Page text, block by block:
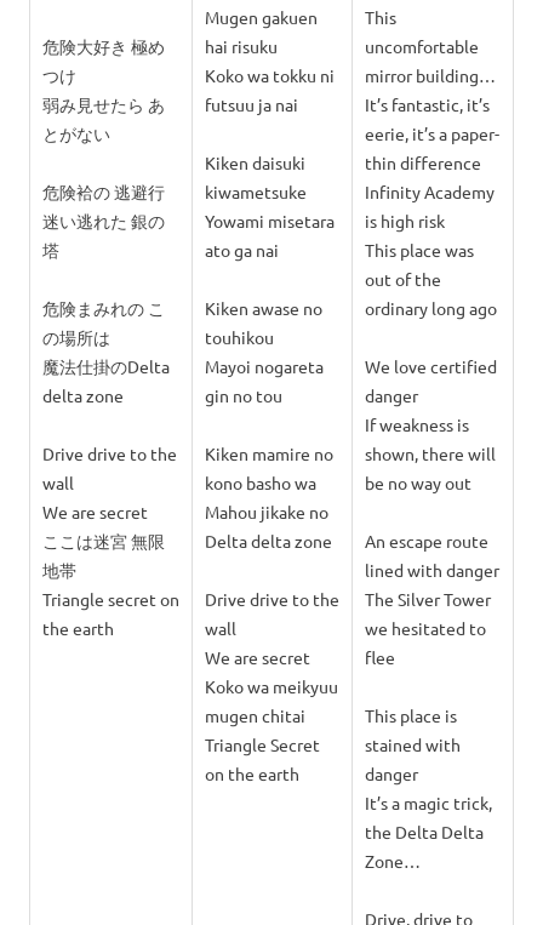
危険大好き 極め
つけ
弱み見せたら あ
とがない
危険袷の 逃避行
迷い逃れた 銀の
塔
危険まみれの こ
の場所は
魔法仕掛のDelta
delta zone
Drive drive to the
wall
We are secret
ここは迷宮 無限
地帯
Triangle secret on
the earth
Mugen gakuen
hai risuku
Koko wa tokku ni
futsuu ja nai
Kiken daisuki
kiwametsuke
Yowami misetara
ato ga nai
Kiken awase no
touhikou
Mayoi nogareta
gin no tou
Kiken mamire no
kono basho wa
Mahou jikake no
Delta delta zone
Drive drive to the
wall
We are secret
Koko wa meikyuu
mugen chitai
Triangle Secret
on the earth
This
uncomfortable
mirror building…
It’s fantastic, it’s
eerie, it’s a paper-
thin difference
Infinity Academy
is high risk
This place was
out of the
ordinary long ago
We love certified
danger
If weakness is
shown, there will
be no way out
An escape route
lined with danger
The Silver Tower
we hesitated to
flee
This place is
stained with
danger
It’s a magic trick,
the Delta Delta
Zone…
Drive, drive to